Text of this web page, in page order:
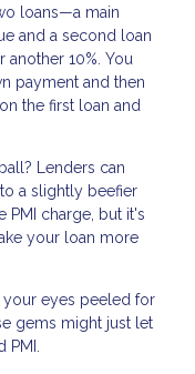
loans—a main
and a second loan
another 10%. You
payment and then
the first loan and
Lenders can
a slightly beefier
PMI charge, but it's
your loan more
your eyes peeled for
gems might just let
PMI.